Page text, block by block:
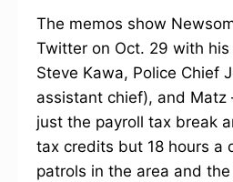
The memos show
Twitter on Oct. 29 with
Steve Kawa, Police Chief
assistant chief), and
just the payroll tax break
tax credits but 18 hours a
patrols in the area and